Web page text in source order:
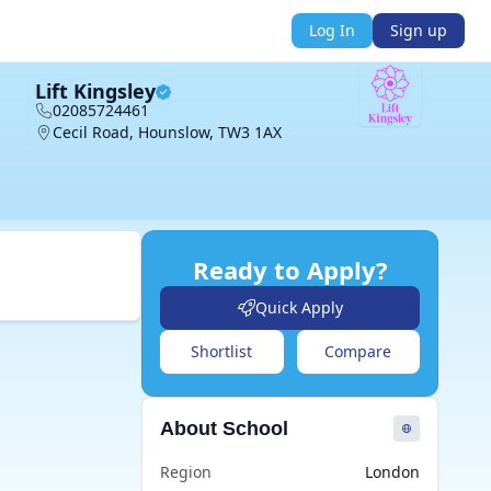
Log In Sign up
Lift Kingsley
02085724461
Cecil Road, Hounslow, TW3 1AX
Ready to Apply?
Quick Apply
Shortlist Compare
About School
Region London